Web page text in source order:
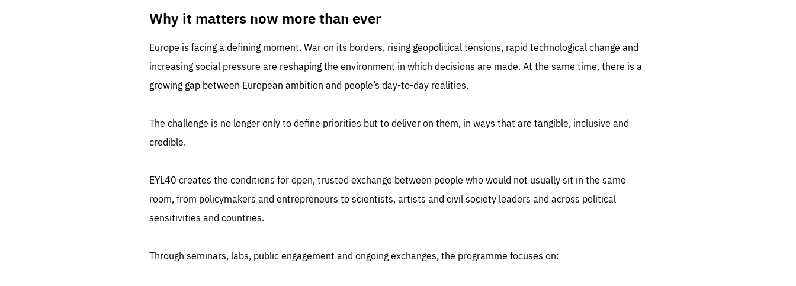
Why it matters now more than ever
Europe is facing a defining moment. War on its borders, rising geopolitical tensions, rapid technological change and
increasing social pressure are reshaping the environment in which decisions are made. At the same time, there is a
growing gap between European ambition and people’s day-to-day realities.
The challenge is no longer only to define priorities but to deliver on them, in ways that are tangible, inclusive and
credible.
EYL40 creates the conditions for open, trusted exchange between people who would not usually sit in the same
room, from policymakers and entrepreneurs to scientists, artists and civil society leaders and across political
sensitivities and countries.
Through seminars, labs, public engagement and ongoing exchanges, the programme focuses on: